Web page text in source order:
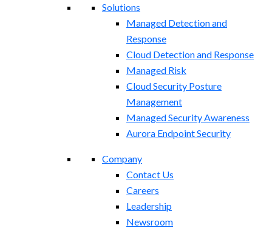
Solutions
Managed Detection and
Response
Cloud Detection and Response
Managed Risk
Cloud Security Posture
Management
Managed Security Awareness
Aurora Endpoint Security
Company
Contact Us
Careers
Leadership
Newsroom